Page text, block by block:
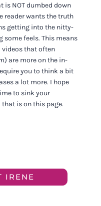
is NOT dumbed down
reader wants the truth
getting into the nitty-
some feels. This means
that often
are more on the in-
you to think a bit
a lot more. I hope
to sink your
is on this page.
IRENE